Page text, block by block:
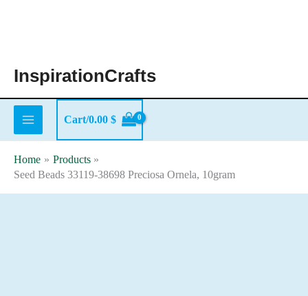
InspirationCrafts
Cart/0.00 $
Home
Products
Seed Beads 33119-38698 Preciosa Ornela, 10gram